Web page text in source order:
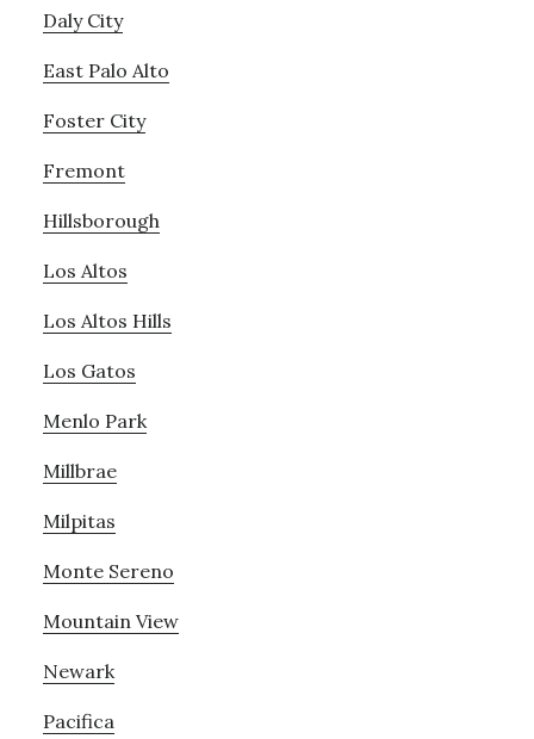
Daly City
East Palo Alto
Foster City
Fremont
Hillsborough
Los Altos
Los Altos Hills
Los Gatos
Menlo Park
Millbrae
Milpitas
Monte Sereno
Mountain View
Newark
Pacifica